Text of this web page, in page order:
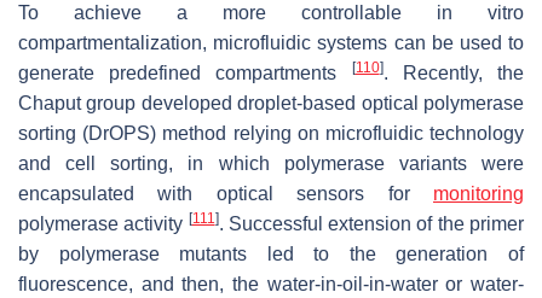
To achieve a more controllable in vitro
compartmentalization, microfluidic systems can be used to
generate predefined compartments
[110]. Recently, the
Chaput group developed droplet-based optical polymerase
sorting (DrOPS) method relying on microfluidic technology
and cell sorting, in which polymerase variants were
encapsulated with optical sensors for monitoring
polymerase activity [111]. Successful extension of the primer
by polymerase mutants led to the generation of
fluorescence, and then, the water-in-oil-in-water or water-